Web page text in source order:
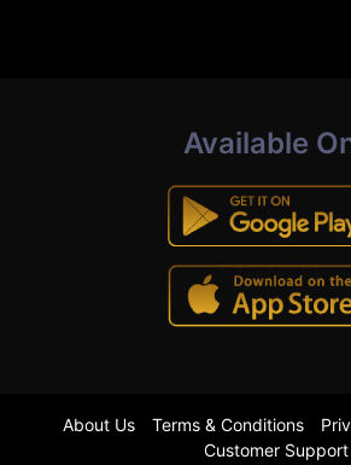
Available
About Us Terms & Conditions
Customer Support